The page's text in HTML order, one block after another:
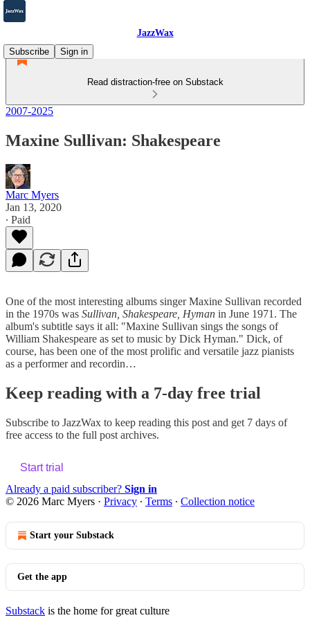
JazzWax
Subscribe
Sign in
Read distraction-free on Substack
2007-2025
Maxine Sullivan: Shakespeare
Marc Myers
Jan 13, 2020
∙ Paid
One of the most interesting albums singer Maxine Sullivan recorded
in the 1970s was Sullivan, Shakespeare, Hyman in June 1971. The
album's subtitle says it all: "Maxine Sullivan sings the songs of
William Shakespeare as set to music by Dick Hyman." Dick, of
course, has been one of the most prolific and versatile jazz pianists
as a performer and recordin…
Keep reading with a 7-day free trial
Subscribe to JazzWax to keep reading this post and get 7 days of
free access to the full post archives.
Start trial
Already a paid subscriber? Sign in
© 2026 Marc Myers · Privacy ∙ Terms ∙ Collection notice
Start your Substack
Get the app
Substack is the home for great culture